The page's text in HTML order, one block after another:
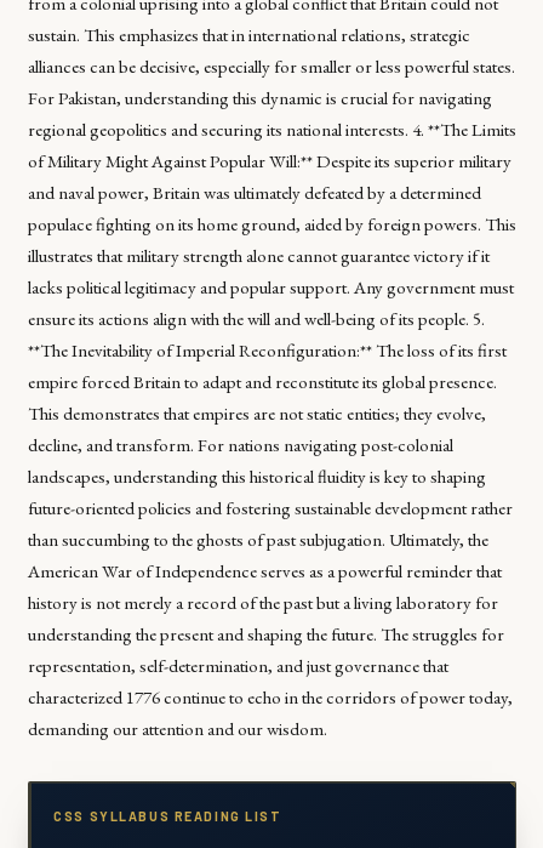
sustain. This emphasizes that in international relations, strategic
alliances can be decisive, especially for smaller or less powerful states.
For Pakistan, understanding this dynamic is crucial for navigating
regional geopolitics and securing its national interests. 4. **The Limits
of Military Might Against Popular Will:** Despite its superior military
and naval power, Britain was ultimately defeated by a determined
populace fighting on its home ground, aided by foreign powers. This
illustrates that military strength alone cannot guarantee victory if it
lacks political legitimacy and popular support. Any government must
ensure its actions align with the will and well-being of its people. 5.
**The Inevitability of Imperial Reconfiguration:** The loss of its first
empire forced Britain to adapt and reconstitute its global presence.
This demonstrates that empires are not static entities; they evolve,
decline, and transform. For nations navigating post-colonial
landscapes, understanding this historical fluidity is key to shaping
future-oriented policies and fostering sustainable development rather
than succumbing to the ghosts of past subjugation. Ultimately, the
American War of Independence serves as a powerful reminder that
history is not merely a record of the past but a living laboratory for
understanding the present and shaping the future. The struggles for
representation, self-determination, and just governance that
characterized 1776 continue to echo in the corridors of power today,
demanding our attention and our wisdom.
CSS SYLLABUS READING LIST